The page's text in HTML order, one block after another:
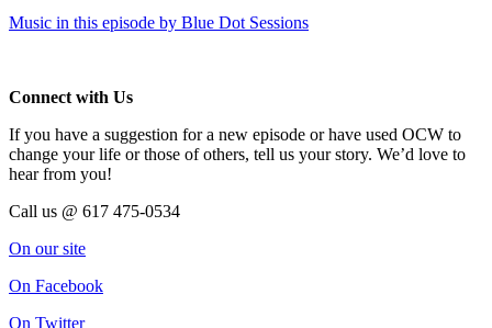
Music in this episode by Blue Dot Sessions
Connect with Us
If you have a suggestion for a new episode or have used OCW to
change your life or those of others, tell us your story. We’d love to
hear from you!
Call us @ 617 475-0534
On our site
On Facebook
On Twitter